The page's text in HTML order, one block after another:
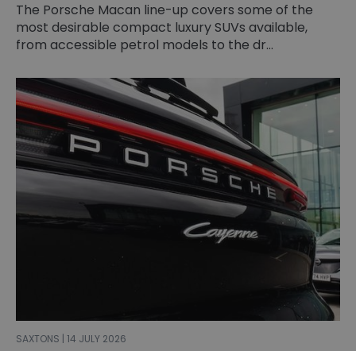
The Porsche Macan line-up covers some of the
most desirable compact luxury SUVs available,
from accessible petrol models to the dr...
SAXTONS | 14 JULY 2026